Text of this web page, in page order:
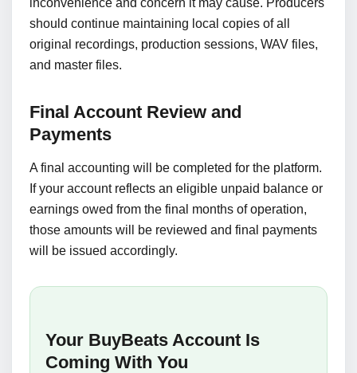
inconvenience and concern it may cause. Producers
should continue maintaining local copies of all
original recordings, production sessions, WAV files,
and master files.
Final Account Review and
Payments
A final accounting will be completed for the platform.
If your account reflects an eligible unpaid balance or
earnings owed from the final months of operation,
those amounts will be reviewed and final payments
will be issued accordingly.
Your BuyBeats Account Is
Coming With You